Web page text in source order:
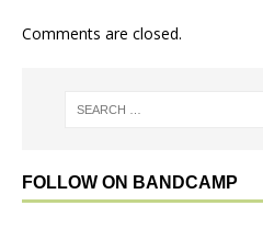
Comments are closed.
FOLLOW ON BANDCAMP